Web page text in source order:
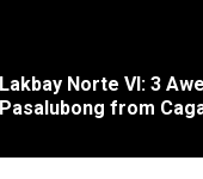
Lakbay Norte VI: 3
Pasalubong from